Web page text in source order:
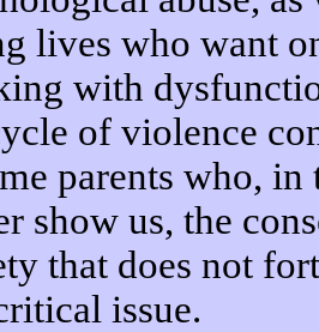
lives who want
with
of violence
parents who, in
show us, the
that does not
issue.